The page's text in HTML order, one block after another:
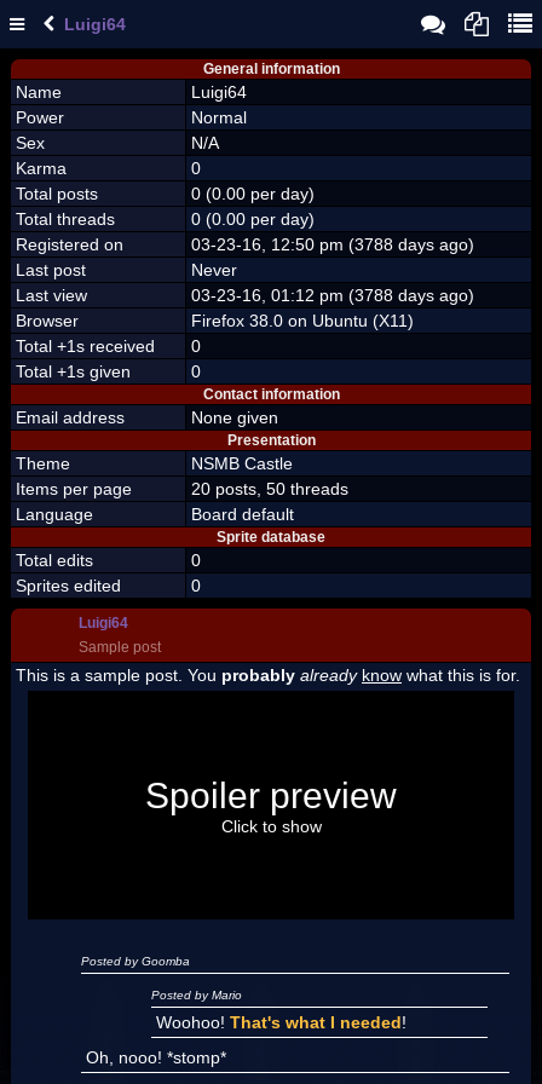
Luigi64
General information
Name
Luigi64
Power
Normal
Sex
N/A
Karma
0
Total posts
0 (0.00 per day)
Total threads
0 (0.00 per day)
Registered on
03-23-16, 12:50 pm (3788 days ago)
Last post
Never
Last view
03-23-16, 01:12 pm (3788 days ago)
Browser
Firefox 38.0 on Ubuntu (X11)
Total +1s received
0
Total +1s given
0
Contact information
Email address None given
Presentation
Theme
NSMB Castle
Items per page
20 posts, 50 threads
Language
Board default
Sprite database
Total edits
0
Sprites edited
0
Luigi64
Sample post
This is a sample post. You probably already know what this is for.
"I'm a-Luigi, number one!"
Spoiler preview
Click to show
Posted by Goomba
Posted by Mario
Woohoo! That's what I needed!
Oh, nooo! *stomp*